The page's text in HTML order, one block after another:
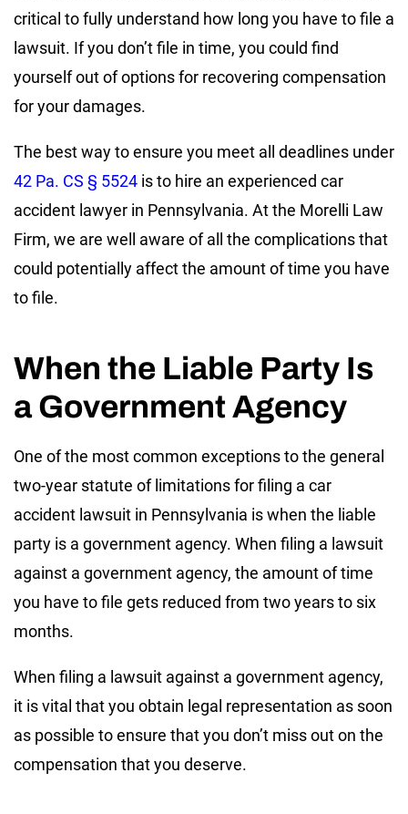
critical to fully understand how long you have to file a
lawsuit. If you don’t file in time, you could find
yourself out of options for recovering compensation
for your damages.
The best way to ensure you meet all deadlines under
42 Pa. CS § 5524 is to hire an experienced car
accident lawyer in Pennsylvania. At the Morelli Law
Firm, we are well aware of all the complications that
could potentially affect the amount of time you have
to file.
When the Liable Party Is
a Government Agency
One of the most common exceptions to the general
two-year statute of limitations for filing a car
accident lawsuit in Pennsylvania is when the liable
party is a government agency. When filing a lawsuit
against a government agency, the amount of time
you have to file gets reduced from two years to six
months.
When filing a lawsuit against a government agency,
it is vital that you obtain legal representation as soon
as possible to ensure that you don’t miss out on the
compensation that you deserve.